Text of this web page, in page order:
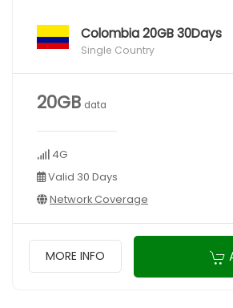
Colombia 20GB 30Days
Single Country
20GB data
4G
Valid 30 Days
Network Coverage
MORE INFO